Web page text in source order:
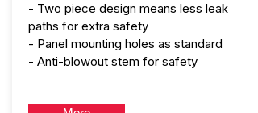
- Two piece design means less leak
paths for extra safety
- Panel mounting holes as standard
- Anti-blowout stem for safety